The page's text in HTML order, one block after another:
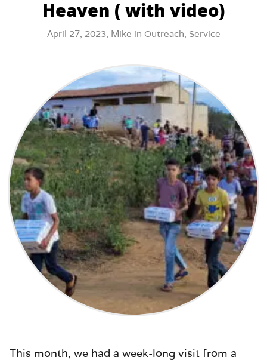
Heaven ( with video)
April 27, 2023, Mike in Outreach, Service
This month, we had a week-long visit from a